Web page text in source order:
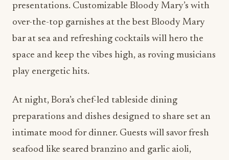
presentations. Customizable Bloody Mary’s with
over-the-top garnishes at the best Bloody Mary
bar at sea and refreshing cocktails will hero the
space and keep the vibes high, as roving musicians
play energetic hits.
At night, Bora’s chef-led tableside dining
preparations and dishes designed to share set an
intimate mood for dinner. Guests will savor fresh
seafood like seared branzino and garlic aioli,